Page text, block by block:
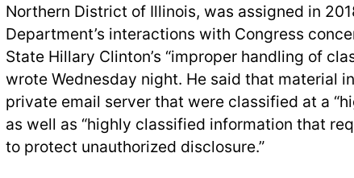
Northern District of Illinois, was assigned in
Department’s interactions with Congress
State Hillary Clinton’s “improper handling of
wrote Wednesday night. He said that material
private email server that were classified at a
as well as “highly classified information that
to protect unauthorized disclosure.”